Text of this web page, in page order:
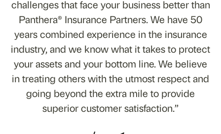
challenges that face your business better than
Panthera® Insurance Partners. We have 50
years combined experience in the insurance
industry, and we know what it takes to protect
your assets and your bottom line. We believe
in treating others with the utmost respect and
going beyond the extra mile to provide
superior customer satisfaction.”